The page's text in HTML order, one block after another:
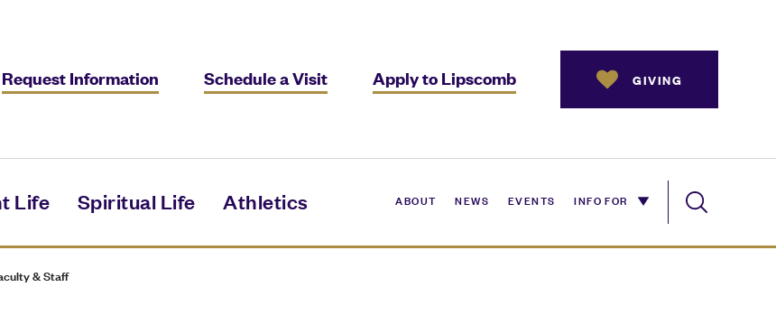
Life Spiritual Life Athletics ABOUT NEWS EVENTS INFO FOR
Request Information Schedule a Visit Apply to Lipscomb GIVING
& Staff